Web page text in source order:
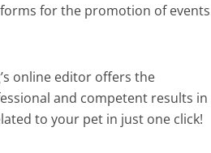
for the promotion of events
online editor offers the
and competent results in
to your pet in just one click!